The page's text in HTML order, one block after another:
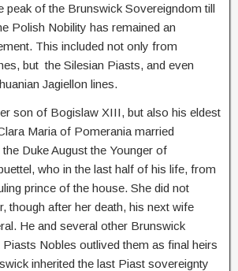
peak of the Brunswick Sovereigndom till
Polish Nobility has remained an
This included not only from
but the Silesian Piasts, and even
Jagiellon lines.
son of Bogislaw XIII, but also his eldest
Maria of Pomerania married
Duke August the Younger of
who in the last half of his life, from
prince of the house. She did not
though after her death, his next wife
He and several other Brunswick
Nobles outlived them as final heirs
inherited the last Piast sovereignty